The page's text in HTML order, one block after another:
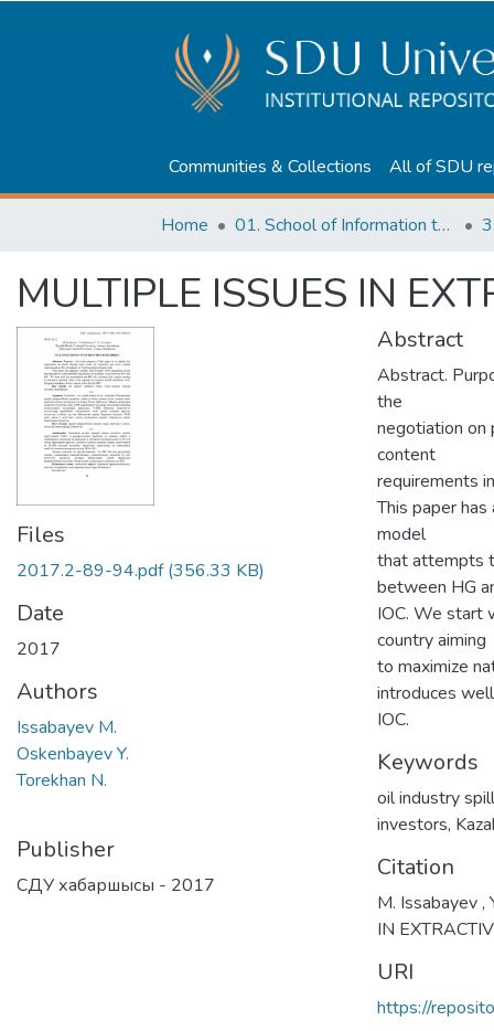
Communities & Collections All of SDU
Home 01. School of Information technologies and Applied mathematics
MULTIPLE ISSUES IN
Files
2017.2-89-94.pdf(356.33 KB)
Date
2017
Authors
Issabayev M.
Oskenbayev Y.
Torekhan N.
Publisher
СДУ хабаршысы - 2017
Abstract
Abstract.
the
negotiation on
content
requirements
This paper
model
that attempts
between HG
IOC. We start
country aiming
to maximize
introduces
IOC.
Keywords
oil industry
investors,
Citation
M. Issabayev ,
IN
URI
https://